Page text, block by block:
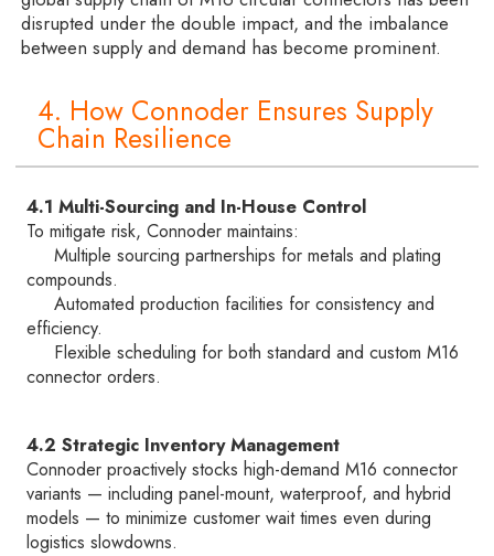
disrupted under the double impact, and the imbalance
between supply and demand has become prominent.
4. How Connoder Ensures Supply
Chain Resilience
4.1 Multi-Sourcing and In-House Control
To mitigate risk, Connoder maintains:
Multiple sourcing partnerships for metals and plating
compounds.
Automated production facilities for consistency and
efficiency.
Flexible scheduling for both standard and custom M16
connector orders.
4.2 Strategic Inventory Management
Connoder proactively stocks high-demand M16 connector
variants — including panel-mount, waterproof, and hybrid
models — to minimize customer wait times even during
logistics slowdowns.